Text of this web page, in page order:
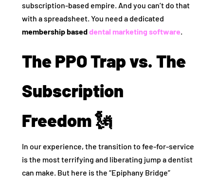
subscription-based empire. And you can’t do that
with a spreadsheet. You need a dedicated
membership baseddental marketing software.
The PPO Trap vs. The
Subscription
Freedom 🗽
In our experience, the transition to fee-for-service
is the most terrifying and liberating jump a dentist
can make. But here is the “Epiphany Bridge”